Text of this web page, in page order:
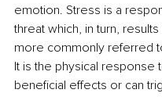
emotion. Stress is a
threat which, in turn,
more commonly referred
It is the physical response
beneficial effects or can